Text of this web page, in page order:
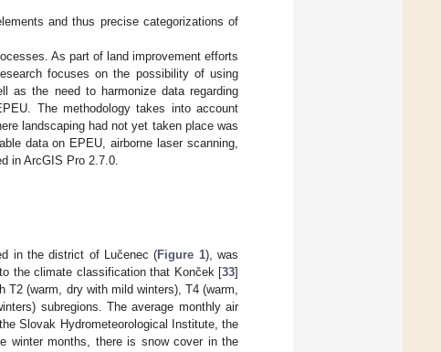
and thus precise categorizations of
As part of land improvement efforts
focuses on the possibility of using
as the need to harmonize data regarding
The methodology takes into account
landscaping had not yet taken place was
data on EPEU, airborne laser scanning,
in ArcGIS Pro 2.7.0.
in the district of Lučenec (Figure 1), was
the climate classification that Konček [33]
T2 (warm, dry with mild winters), T4 (warm,
subregions. The average monthly air
Slovak Hydrometeorological Institute, the
winter months, there is snow cover in the